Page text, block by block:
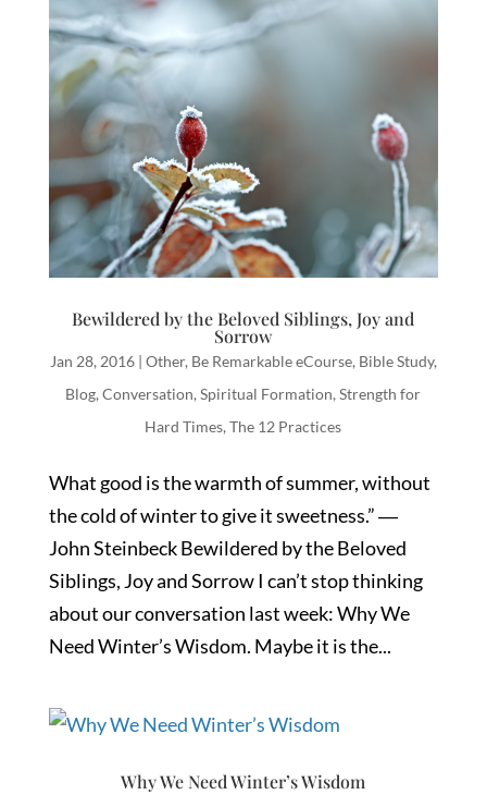
Bewildered by the Beloved Siblings, Joy and
Sorrow
Jan 28, 2016| Other, Be Remarkable eCourse, Bible Study,
Blog,Conversation,Spiritual Formation,Strength for
Hard Times,The 12 Practices
What good is the warmth of summer, without
the cold of winter to give it sweetness.” ―
John Steinbeck Bewildered by the Beloved
Siblings, Joy and Sorrow I can’t stop thinking
about our conversation last week: Why We
Need Winter’s Wisdom. Maybe it is the...
Why We Need Winter’s Wisdom